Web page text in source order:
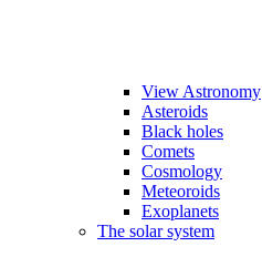
View Astronomy
Asteroids
Black holes
Comets
Cosmology
Meteoroids
Exoplanets
The solar system